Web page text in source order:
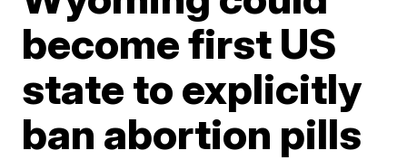
become first US
state to explicitly
ban abortion pills